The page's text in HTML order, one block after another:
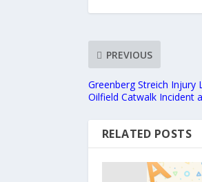
PREVIOUS
Greenberg Streich Injury
Oilfield Catwalk Incident
RELATED POSTS